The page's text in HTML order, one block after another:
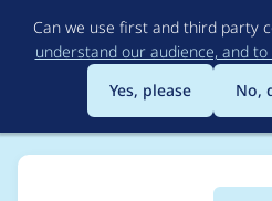
Can we use first and third party
understand our audience, and
Yes, please
No,